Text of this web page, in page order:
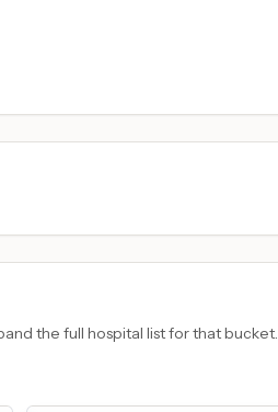
the full hospital list for that bucket.